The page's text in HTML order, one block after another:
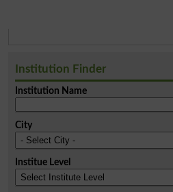
Institution Finder
Institution Name
City
Institue Level